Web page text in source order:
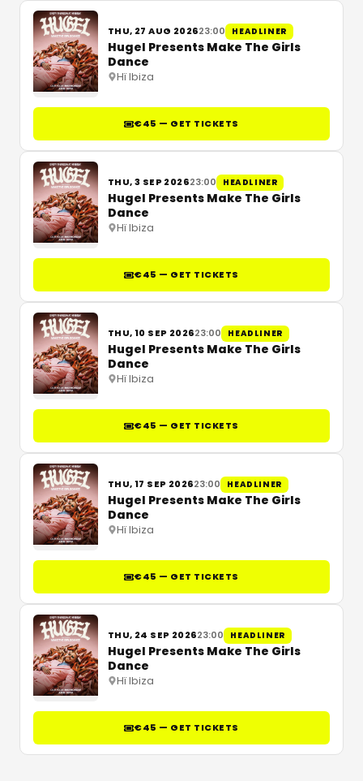
THU, 27 AUG 202623:00 HEADLINER
Hugel Presents Make The Girls
Dance
Hï Ibiza
€45 — GET TICKETS
THU, 3 SEP 202623:00 HEADLINER
Hugel Presents Make The Girls
Dance
Hï Ibiza
€45 — GET TICKETS
THU, 10 SEP 202623:00 HEADLINER
Hugel Presents Make The Girls
Dance
Hï Ibiza
€45 — GET TICKETS
THU, 17 SEP 202623:00 HEADLINER
Hugel Presents Make The Girls
Dance
Hï Ibiza
€45 — GET TICKETS
THU, 24 SEP 202623:00 HEADLINER
Hugel Presents Make The Girls
Dance
Hï Ibiza
€45 — GET TICKETS